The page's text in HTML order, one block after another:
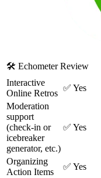
🛠 Echometer Review
Interactive
Online Retros
✅ Yes
Moderation
support
(check-in or
icebreaker
generator, etc.)
✅ Yes
Organizing
Action Items
✅ Yes